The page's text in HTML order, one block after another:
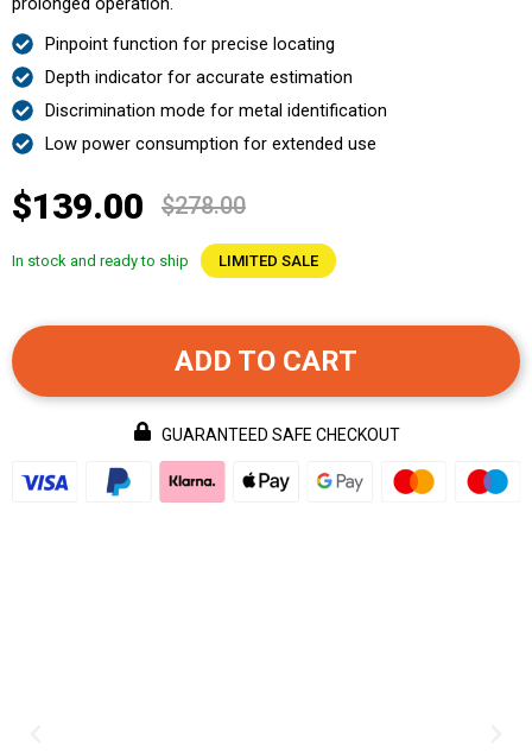
Pinpoint function for precise locating
Depth indicator for accurate estimation
Discrimination mode for metal identification
Low power consumption for extended use
$139.00 $278.00
In stock and ready to ship LIMITED SALE
ADD TO CART
GUARANTEED SAFE CHECKOUT